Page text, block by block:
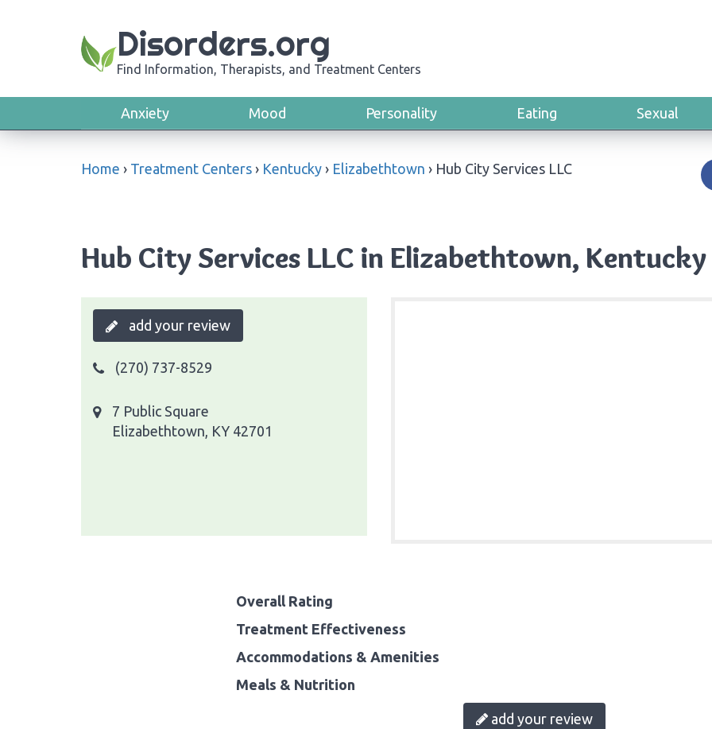
Disorders.org
Find Information, Therapists, and Treatment Centers
Anxiety Mood Personality Eating Sexual
Home › Treatment Centers › Kentucky › Elizabethtown › Hub City Services LLC
Hub City Services LLC in Elizabethtown, Kentucky
add your review
(270) 737-8529
7 Public Square
Elizabethtown, KY 42701
Overall Rating
Treatment Effectiveness
Accommodations & Amenities
Meals & Nutrition
add your review